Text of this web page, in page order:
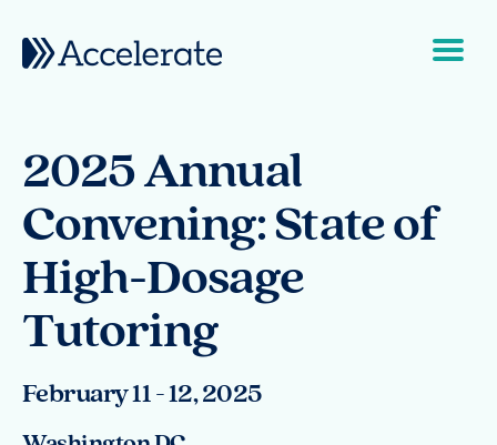
Main Navigation
2025 Annual
Convening: State of
High-Dosage
Tutoring
February 11 - 12, 2025